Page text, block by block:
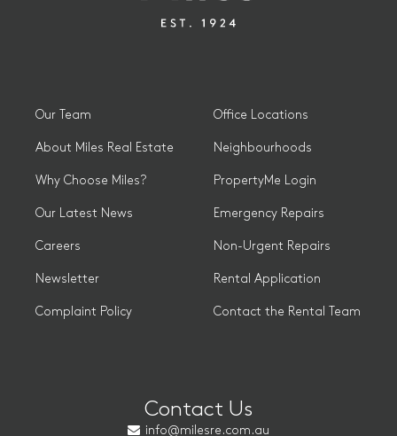
Our Team
About Miles Real Estate
Why Choose Miles?
Our Latest News
Careers
Newsletter
Complaint Policy
Office Locations
Neighbourhoods
PropertyMe Login
Emergency Repairs
Non-Urgent Repairs
Rental Application
Contact the Rental Team
Contact Us
info@milesre.com.au